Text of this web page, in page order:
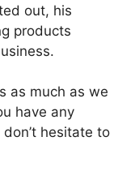
out, his
products
as much as we
have any
hesitate to